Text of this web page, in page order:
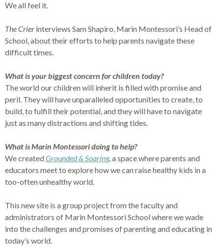
We all feel it.
The Crier interviews Sam Shapiro, Marin Montessori’s Head of
School, about their efforts to help parents navigate these
difficult times.
What is your biggest concern for children today?
The world our children will inherit is filled with promise and
peril. They will have unparalleled opportunities to create, to
build, to fulfill their potential, and they will have to navigate
just as many distractions and shifting tides.
What is Marin Montessori doing to help?
We createdGrounded & Soaring, a space where parents and
educators meet to explore how we can raise healthy kids in a
too-often unhealthy world.
This new site is a group project from the faculty and
administrators of Marin Montessori School where we wade
into the challenges and promises of parenting and educating in
today’s world.